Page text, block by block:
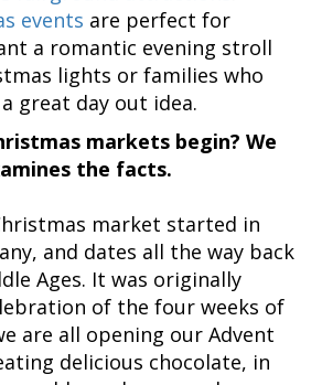
events are perfect for
a romantic evening stroll
lights or families who
great day out idea.
markets begin? We
the facts.
market started in
and dates all the way back
Ages. It was originally
of the four weeks of
are all opening our Advent
delicious chocolate, in